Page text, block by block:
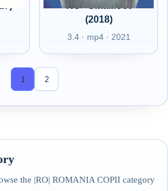
RO - Smallfoot
(2018)
3.4 · mp4 · 2021
1 2
the |RO| ROMANIA COPII category